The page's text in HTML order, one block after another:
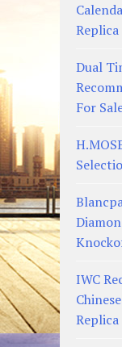
Dual
For
IWC
Replica